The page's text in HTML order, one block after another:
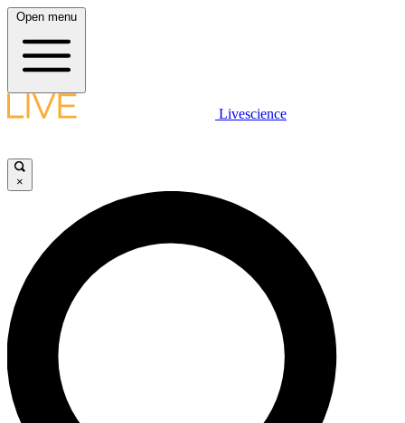
Open menu
Livescience
×